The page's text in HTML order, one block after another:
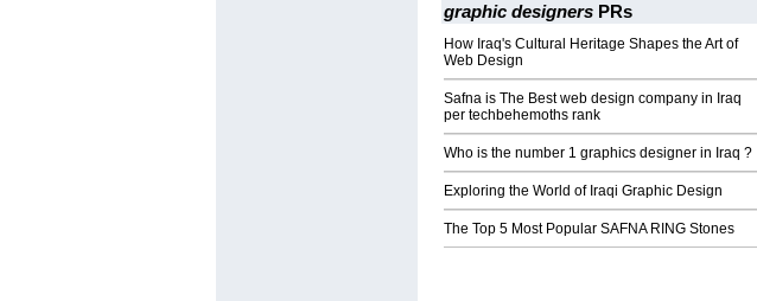
graphic designers PRs
How Iraq's Cultural Heritage Shapes the Art of
Web Design
Safna is The Best web design company in Iraq
per techbehemoths rank
Who is the number 1 graphics designer in Iraq ?
Exploring the World of Iraqi Graphic Design
The Top 5 Most Popular SAFNA RING Stones